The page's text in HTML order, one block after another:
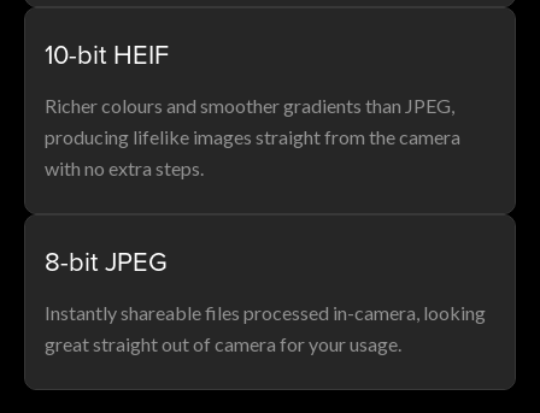
10-bit HEIF
Richer colours and smoother gradients than JPEG,
producing lifelike images straight from the camera
with no extra steps.
8-bit JPEG
Instantly shareable files processed in-camera, looking
great straight out of camera for your usage.